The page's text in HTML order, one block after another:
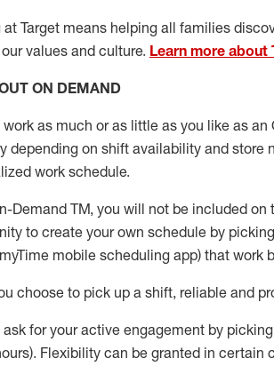
at Target means helping all families
values and culture. Learn more about
ON DEMAND
work as much or as little as you like as an
depending on shift availability and store
work schedule.
Demand TM, you will not be included on
to create your own schedule by
myTime mobile scheduling app) that work
choose to pick up a shift, reliable and
ask foryour active engagement by
. Flexibility can be granted in certain